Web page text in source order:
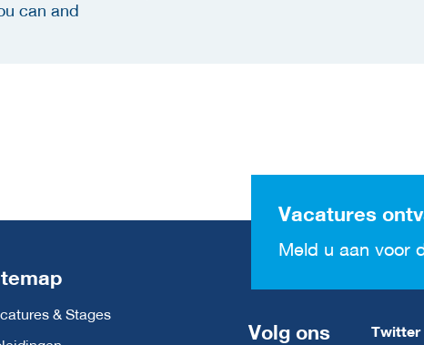
can and
Vacatures
Meld u aan voor
& Stages
Volg ons Twitter